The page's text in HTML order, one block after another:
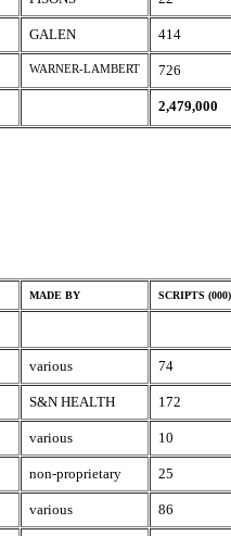
GALEN 414
WARNER-LAMBERT 726
2,479,000
MADE BY SCRIPTS (000)
various 74
S&N HEALTH 172
various 10
non-proprietary 25
various 86